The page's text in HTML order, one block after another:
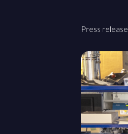
Press release